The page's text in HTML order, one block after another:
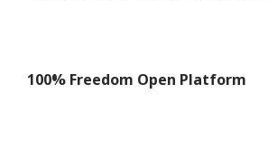
100% Freedom Open Platform